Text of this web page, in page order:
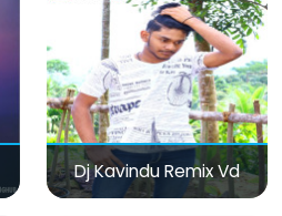
Dj Kavindu Remix Vd